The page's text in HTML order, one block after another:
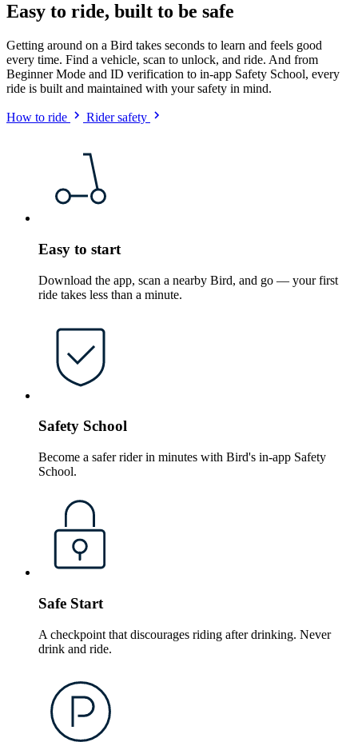
Easy to ride, built to be safe
Getting around on a Bird takes seconds to learn and feels good
every time. Find a vehicle, scan to unlock, and ride. And from
Beginner Mode and ID verification to in-app Safety School, every
ride is built and maintained with your safety in mind.
How to ride Rider safety
Easy to start
Download the app, scan a nearby Bird, and go — your first
ride takes less than a minute.
Safety School
Become a safer rider in minutes with Bird's in-app Safety
School.
Safe Start
A checkpoint that discourages riding after drinking. Never
drink and ride.